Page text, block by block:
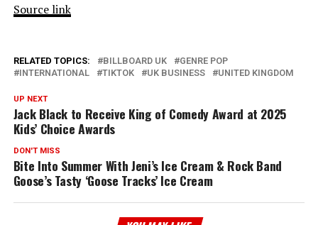
Source link
RELATED TOPICS: BILLBOARD UK
GENRE POP
INTERNATIONAL
TIKTOK UK BUSINESS UNITED KINGDOM
UP NEXT
Jack Black to Receive King of Comedy Award at 2025
Kids’ Choice Awards
DON'T MISS
Bite Into Summer With Jeni’s Ice Cream & Rock Band
Goose’s Tasty ‘Goose Tracks’ Ice Cream